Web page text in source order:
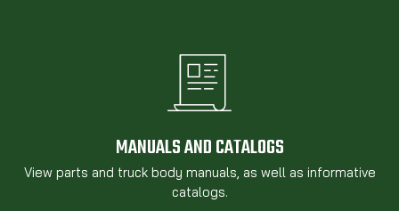
MANUALS AND CATALOGS
View parts and truck body manuals, as well as informative
catalogs.